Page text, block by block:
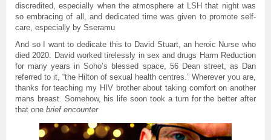
discredited, especially when the atmosphere at LSH that night was
so embracing of all, and dedicated time was given to promote self-
care, especially by Sseramu
And so I want to dedicate this to David Stuart, an heroic Nurse who
died 2020. David worked tirelessly in sex and drugs Harm Reduction
for many years in Soho’s blessed space, 56 Dean street, as Dan
referred to it, “the Hilton of sexual health centres.” Wherever you are,
thanks for teaching my HIV brother about taking comfort on another
mans breast. Somehow, his life soon took a turn for the better after
that one brief encounter